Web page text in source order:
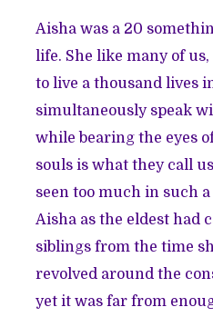
Aisha was a 20
life. She like many of
to live a thousand lives
simultaneously speak
while bearing the eyes
souls is what they call
seen too much in such
Aisha as the eldest had
siblings from the time
revolved around the
yet it was far from